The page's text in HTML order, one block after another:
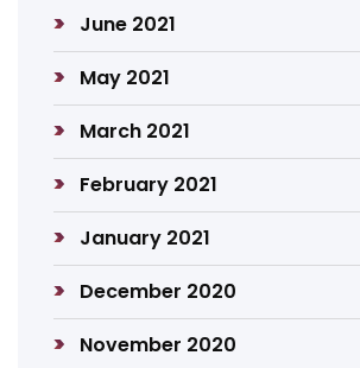
June 2021
May 2021
March 2021
February 2021
January 2021
December 2020
November 2020